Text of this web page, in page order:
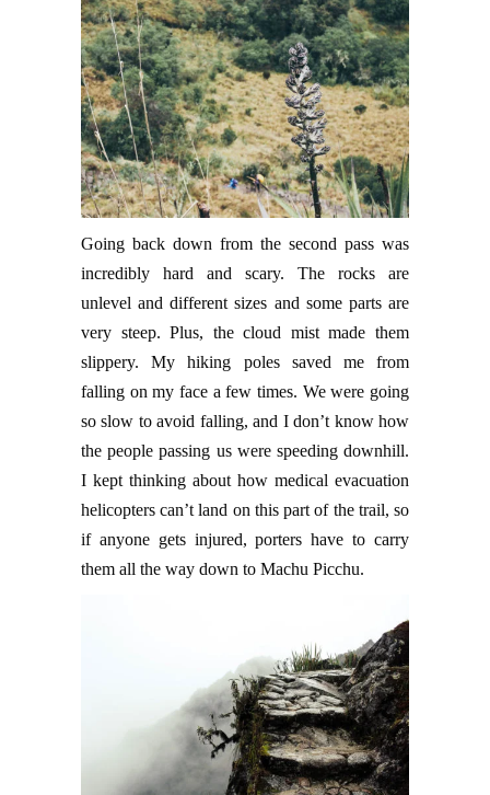
Going back down from the second pass was
incredibly hard and scary. The rocks are
unlevel and different sizes and some parts are
very steep. Plus, the cloud mist made them
slippery. My hiking poles saved me from
falling on my face a few times. We were going
so slow to avoid falling, and I don’t know how
the people passing us were speeding downhill.
I kept thinking about how medical evacuation
helicopters can’t land on this part of the trail, so
if anyone gets injured, porters have to carry
them all the way down to Machu Picchu.